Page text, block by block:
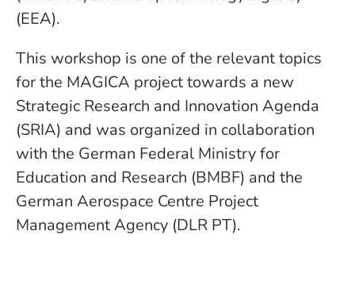
(EEA).
This workshop is one of the relevant topics
for the MAGICA project towards a new
Strategic Research and Innovation Agenda
(SRIA) and was organized in collaboration
with the German Federal Ministry for
Education and Research (BMBF) and the
German Aerospace Centre Project
Management Agency (DLR PT).